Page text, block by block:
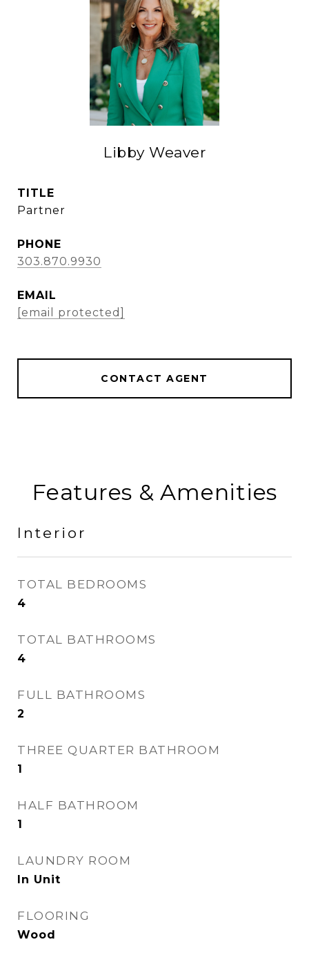
Libby Weaver
TITLE
Partner
PHONE
303.870.9930
EMAIL
[email protected]
CONTACT AGENT
Features & Amenities
Interior
TOTAL BEDROOMS
4
TOTAL BATHROOMS
4
FULL BATHROOMS
2
THREE QUARTER BATHROOM
1
HALF BATHROOM
1
LAUNDRY ROOM
In Unit
FLOORING
Wood